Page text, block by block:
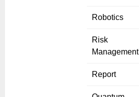
Robotics
Risk
Management
Report